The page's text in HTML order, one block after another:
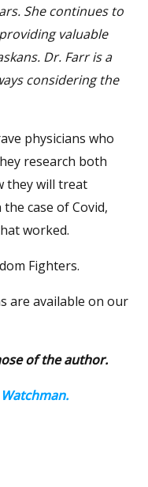
She continues to
valuable
Dr. Farr is a
considering the
physicians who
research both
they will treat
case of Covid,
worked.
Fighters.
are available on our
of the author.